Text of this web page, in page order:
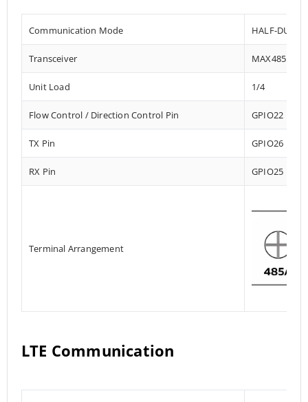
Communication Mode HALF-
Transceiver MAX485
Unit Load 1/4
Flow Control / Direction Control Pin GPIO22
TX Pin GPIO26
RX Pin GPIO25
Terminal Arrangement
LTE Communication